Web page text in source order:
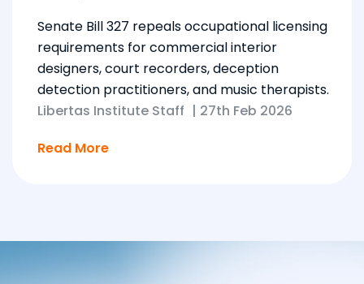
Senate Bill 327 repeals occupational licensing
requirements for commercial interior
designers, court recorders, deception
detection practitioners, and music therapists.
Libertas Institute Staff | 27th Feb 2026
Read More